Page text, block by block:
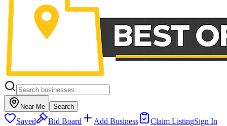
Near Me Search
Saved Bid Board Add Business Claim ListingSign In